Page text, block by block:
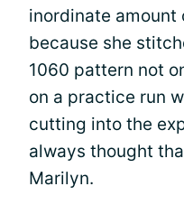
inordinate amount
because she
1060 pattern not
on a practice run
cutting into the
always thought
Marilyn.